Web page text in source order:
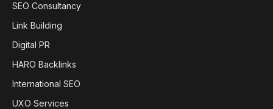
SEO Consultancy
Link Building
Digital PR
HARO Backlinks
International SEO
UXO Services